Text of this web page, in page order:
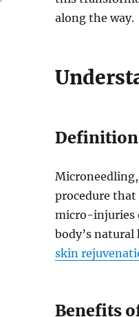
along the way.
procedure
micro-injuries
body’s
skin
Benefits